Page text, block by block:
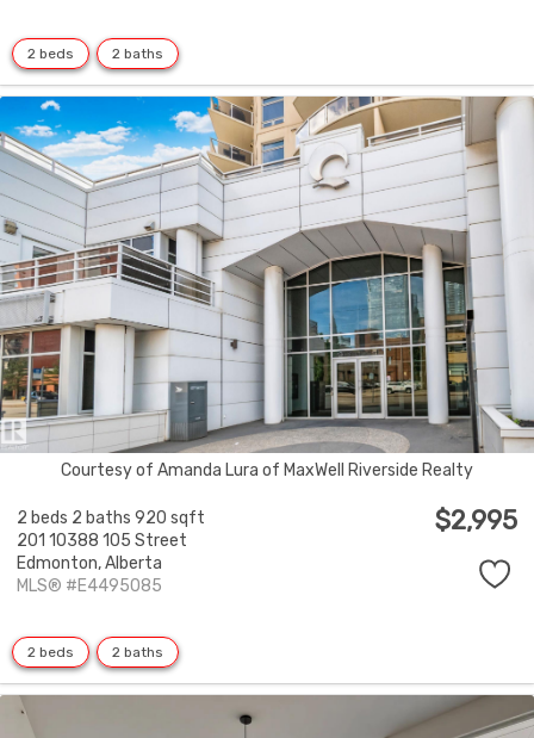
2 beds 2 baths
Courtesy of Amanda Lura of MaxWell Riverside Realty
2 beds 2 baths 920 sqft
201 10388 105 Street
Edmonton,Alberta
MLS® #E4495085
$2,995
2 beds 2 baths